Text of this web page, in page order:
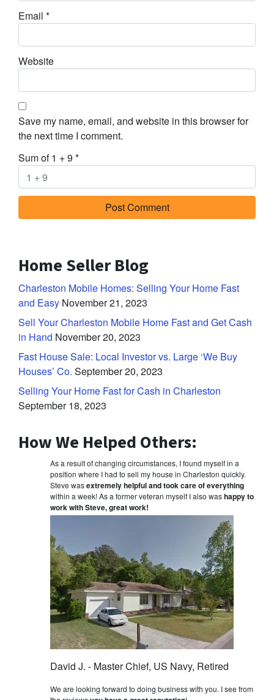
Email *
Website
Save my name, email, and website in this browser for
the next time I comment.
Sum of 1 + 9 *
Home Seller Blog
Charleston Mobile Homes: Selling Your Home Fast
and Easy November 21, 2023
Sell Your Charleston Mobile Home Fast and Get Cash
in Hand November 20, 2023
Fast House Sale: Local Investor vs. Large ‘We Buy
Houses’ Co. September 20, 2023
Selling Your Home Fast for Cash in Charleston
September 18, 2023
How We Helped Others:
As a result of changing circumstances, I found myself in a
position where I had to sell my house in Charleston quickly.
Steve wasextremely helpful and took care of everything
within a week! As a former veteran myself I also washappy to
work with Steve, great work!
David J. - Master Chief, US Navy, Retired
We are looking forward to doing business with you. I see from